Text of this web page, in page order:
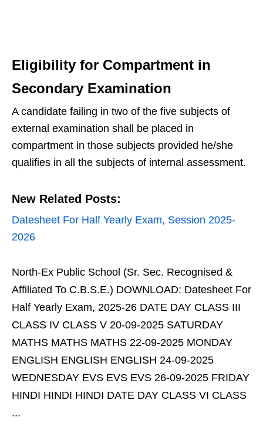
Eligibility for Compartment in
Secondary Examination
A candidate failing in two of the five subjects of
external examination shall be placed in
compartment in those subjects provided he/she
qualifies in all the subjects of internal assessment.
New Related Posts:
Datesheet For Half Yearly Exam, Session 2025-
2026
North-Ex Public School (Sr. Sec. Recognised &
Affiliated To C.B.S.E.) DOWNLOAD: Datesheet For
Half Yearly Exam, 2025-26 DATE DAY CLASS III
CLASS IV CLASS V 20-09-2025 SATURDAY
MATHS MATHS MATHS 22-09-2025 MONDAY
ENGLISH ENGLISH ENGLISH 24-09-2025
WEDNESDAY EVS EVS EVS 26-09-2025 FRIDAY
HINDI HINDI HINDI DATE DAY CLASS VI CLASS
...